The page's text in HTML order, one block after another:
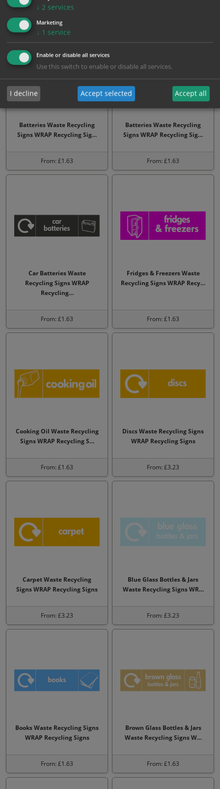
From: £1.63
Batteries Waste Recycling
Signs WRAP Recycling Sig…
From: £1.63
Batteries Waste Recycling
Signs WRAP Recycling Sig…
From: £1.63
Car Batteries Waste
Recycling Signs WRAP
Recycling…
From: £1.63
Fridges & Freezers Waste
Recycling Signs WRAP Recy…
From: £1.63
Cooking Oil Waste Recycling
Signs WRAP Recycling S…
From: £1.63
Discs Waste Recycling Signs
WRAP Recycling Signs
From: £3.23
Carpet Waste Recycling
Signs WRAP Recycling Signs
From: £3.23
Blue Glass Bottles & Jars
Waste Recycling Signs WR…
From: £3.23
Books Waste Recycling Signs
WRAP Recycling Signs
From: £1.63
Brown Glass Bottles & Jars
Waste Recycling Signs W…
From: £1.63
↓ 2 services
Marketing
↓ 1 service
Enable or disable all services
Use this switch to enable or disable all services.
I decline Accept selected Accept all